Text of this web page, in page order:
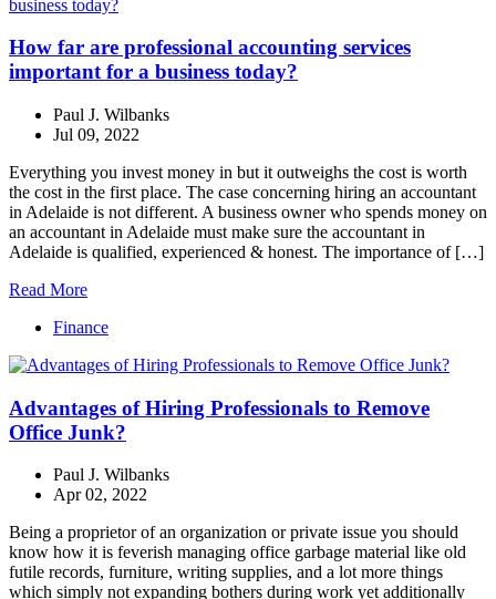
How far are professional accounting services
important for a business today?
Paul J. Wilbanks
Jul 09, 2022
Everything you invest money in but it outweighs the cost is worth
the cost in the first place. The case concerning hiring an accountant
in Adelaide is not different. A business owner who spends money on
an accountant in Adelaide must make sure the accountant in
Adelaide is qualified, experienced & honest. The importance of […]
Read More
Finance
Advantages of Hiring Professionals to Remove
Office Junk?
Paul J. Wilbanks
Apr 02, 2022
Being a proprietor of an organization or private issue you should
know how it is feverish managing office garbage material like old
futile records, furniture, writing supplies, and a lot more things
which simply not expanding bothers during work yet additionally